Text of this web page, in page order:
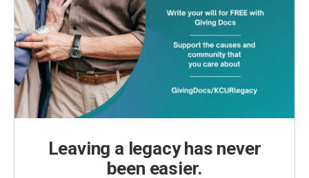
Leaving a legacy has never
been easier.